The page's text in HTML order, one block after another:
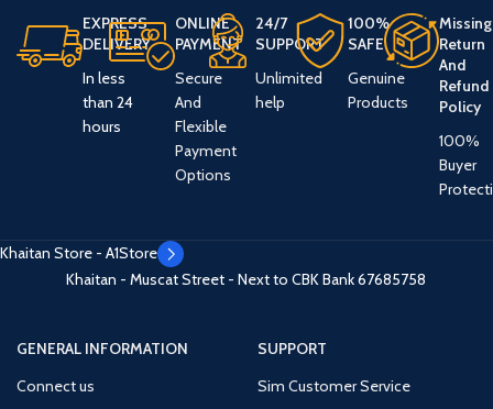
EXPRESS
DELIVERY
In less
than 24
hours
ONLINE
PAYMENT
Secure
And
Flexible
Payment
Options
24/7
SUPPORT
Unlimited
help
100%
SAFE
Genuine
Products
Missing
Return
And
Refund
Policy
100%
Buyer
Khaitan Store - A1Store
Khaitan - Muscat Street - Next to CBK Bank67685758
GENERAL INFORMATION
Connect us
SUPPORT
Sim Customer Service